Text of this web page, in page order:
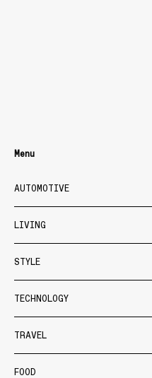
Menu
AUTOMOTIVE
LIVING
STYLE
TECHNOLOGY
TRAVEL
FOOD